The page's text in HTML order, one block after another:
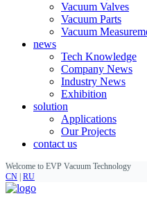
Vacuum Valves
Vacuum Parts
Vacuum
news
Tech Knowledge
Company News
Industry News
Exhibition
solution
Applications
Our Projects
contact us
Welcome to EVP Vacuum Technology
CN RU